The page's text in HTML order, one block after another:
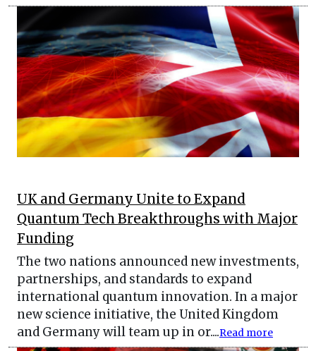
UK and Germany Unite to Expand
Quantum Tech Breakthroughs with Major
Funding
The two nations announced new investments,
partnerships, and standards to expand
international quantum innovation. In a major
new science initiative, the United Kingdom
and Germany will team up in or....Read more